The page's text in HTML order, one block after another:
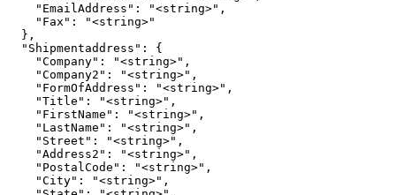
    "EmailAddress": "<string>",
    "Fax": "<string>"
  },
  "Shipmentaddress": {
    "Company": "<string>",
    "Company2": "<string>",
    "FormOfAddress": "<string>",
    "Title": "<string>",
    "FirstName": "<string>",
    "LastName": "<string>",
    "Street": "<string>",
    "Address2": "<string>",
    "PostalCode": "<string>",
    "City": "<string>",